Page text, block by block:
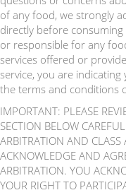
of any food, we strongly
directly before
or responsible for any
services offered or
service, you are
the terms and conditions
IMPORTANT: PLEASE
SECTION BELOW
ARBITRATION AND CLASS
ACKNOWLEDGE AND
ARBITRATION. YOU
YOUR RIGHT TO